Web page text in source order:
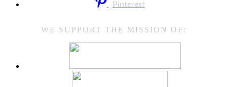
Pinterest
WE SUPPORT THE MISSION OF: